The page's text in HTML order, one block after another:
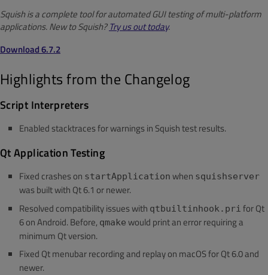
Squish is a complete tool for automated GUI testing of multi-platform
applications. New to Squish?Try us out today.
Download 6.7.2
Highlights from the Changelog
Script Interpreters
Enabled stacktraces for warnings in Squish test results.
Qt Application Testing
Fixed crashes on startApplication when squishserver
was built with Qt 6.1 or newer.
Resolved compatibility issues with qtbuiltinhook.pri for Qt
6 on Android. Before, qmake would print an error requiring a
minimum Qt version.
Fixed Qt menubar recording and replay on macOS for Qt 6.0 and
newer.